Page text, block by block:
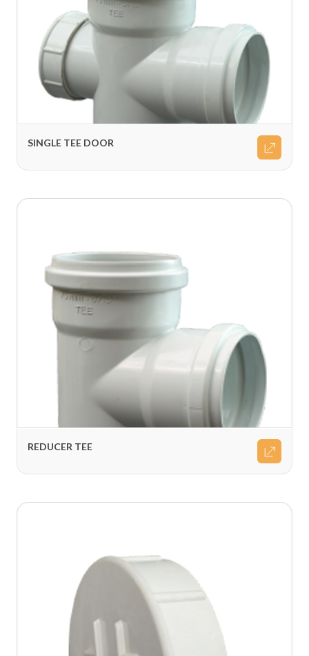
SINGLE TEE DOOR
REDUCER TEE